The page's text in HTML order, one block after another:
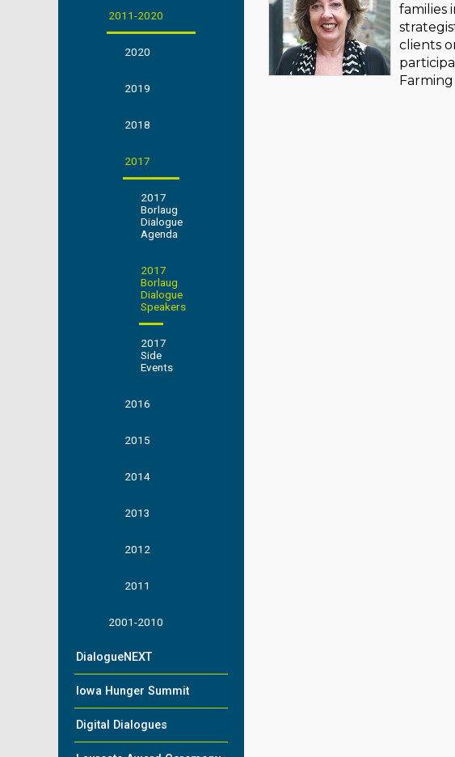
2011-2020
2020
2019
2018
2017
2017
Borlaug
Dialogue
Agenda
2017
Borlaug
Dialogue
Speakers
2017
Side
Events
2016
2015
2014
2013
2012
2011
2001-2010
DialogueNEXT
Iowa Hunger Summit
Digital Dialogues
families
clients